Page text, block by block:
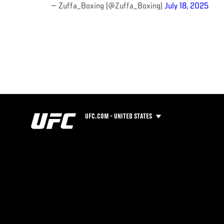
— Zuffa_Boxing (@Zuffa_Boxing) July 18, 2025
UFC.COM - UNITED STATES